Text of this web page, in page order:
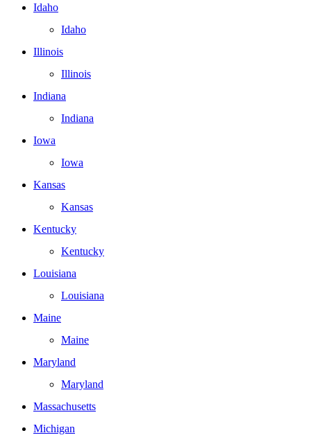
Idaho
Idaho
Illinois
Illinois
Indiana
Indiana
Iowa
Iowa
Kansas
Kansas
Kentucky
Kentucky
Louisiana
Louisiana
Maine
Maine
Maryland
Maryland
Massachusetts
Michigan